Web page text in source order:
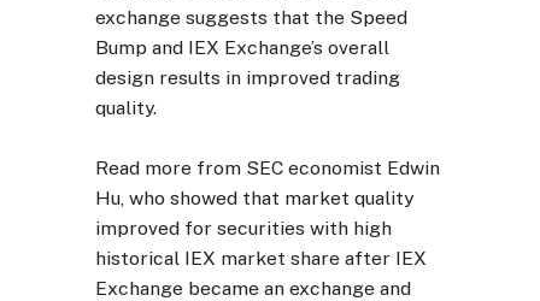
exchange suggests that the Speed
Bump and IEX Exchange’s overall
design results in improved trading
quality.
Read more from SEC economist Edwin
Hu, who showed that market quality
improved for securities with high
historical IEX market share after IEX
Exchange became an exchange and